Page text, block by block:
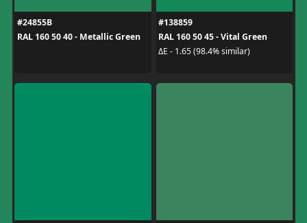
#24855B
RAL 160 50 40 - Metallic Green
#138859
RAL 160 50 45 - Vital Green
ΔE - 1.65 (98.4% similar)